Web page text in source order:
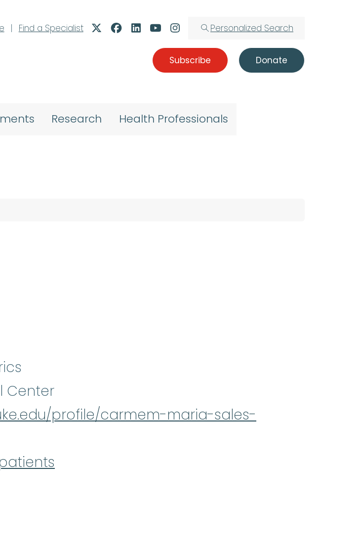
| Find a Specialist Personalized Search
Subscribe Donate
Research Health Professionals
Center
profile/carmem-maria-sales-